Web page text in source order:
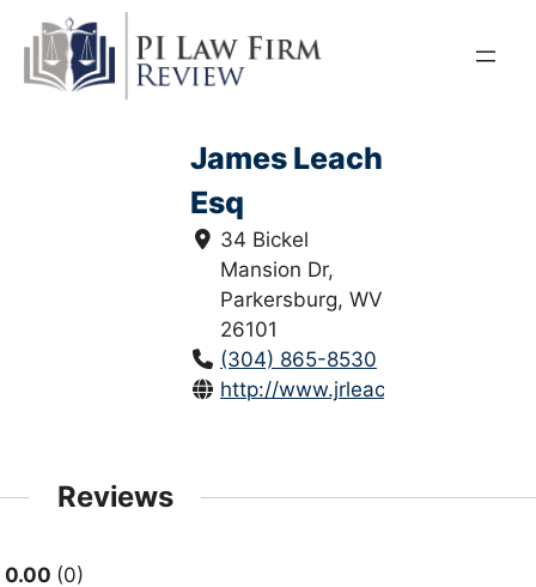
content
James Leach
Esq
34 Bickel
Mansion Dr,
Parkersburg, WV
26101
(304) 865-8530
http://www.jrleach.com/
Reviews
0.00 0